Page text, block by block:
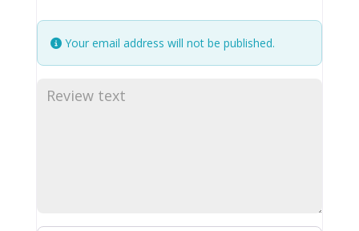
Your email address will not be published.